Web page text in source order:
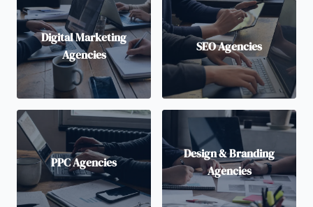
Digital Marketing
Agencies
SEO Agencies
PPC Agencies
Design & Branding
Agencies